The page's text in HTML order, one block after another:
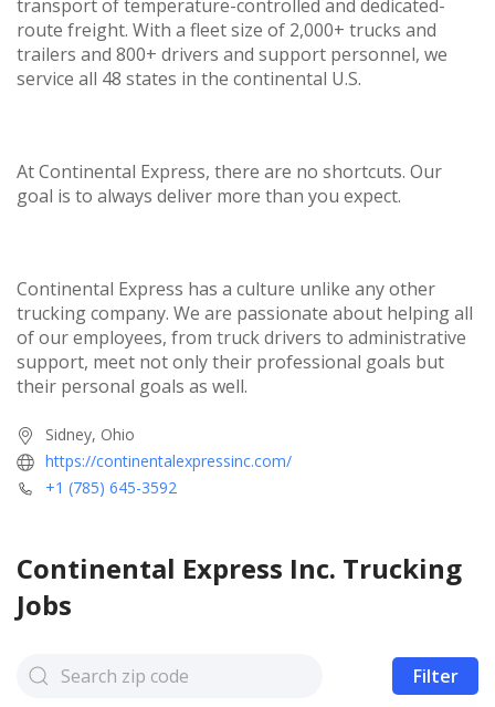
transport of temperature-controlled and dedicated-
route freight. With a fleet size of 2,000+ trucks and
trailers and 800+ drivers and support personnel, we
service all 48 states in the continental U.S.
At Continental Express, there are no shortcuts. Our
goal is to always deliver more than you expect.
Continental Express has a culture unlike any other
trucking company. We are passionate about helping all
of our employees, from truck drivers to administrative
support, meet not only their professional goals but
their personal goals as well.
Sidney, Ohio
https://continentalexpressinc.com/
+1 (785) 645-3592
Continental Express Inc. Trucking
Jobs
Filter